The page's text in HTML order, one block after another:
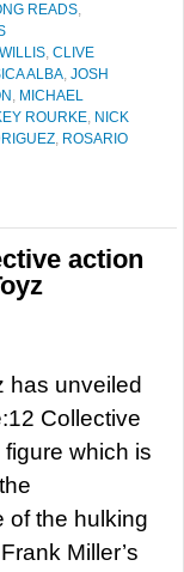
READS,
, CLIVE
ALBA, JOSH
, MICHAEL
ROURKE, NICK
, ROSARIO
action
has unveiled
Collective
which is
of the hulking
Miller’s